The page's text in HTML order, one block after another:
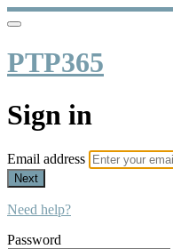
PTP365
Sign in
Email address
Next
Need help?
Password